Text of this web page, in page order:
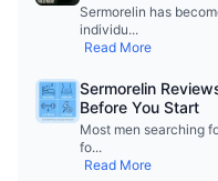
Sermorelin has
individu...
Read More
Sermorelin
Before You Start
Most men searching
fo...
Read More